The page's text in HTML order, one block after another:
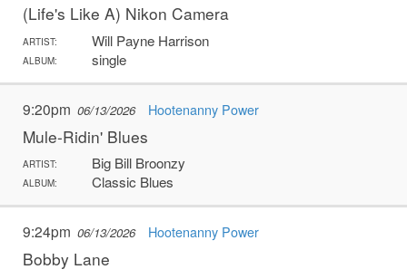
(Life's Like A) Nikon Camera
ARTIST: Will Payne Harrison
ALBUM: single
9:20pm 06/13/2026 Hootenanny Power
Mule-Ridin' Blues
ARTIST: Big Bill Broonzy
ALBUM: Classic Blues
9:24pm 06/13/2026 Hootenanny Power
Bobby Lane